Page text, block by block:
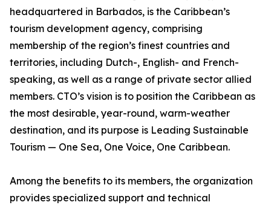
headquartered in Barbados, is the Caribbean’s
tourism development agency, comprising
membership of the region’s finest countries and
territories, including Dutch-, English- and French-
speaking, as well as a range of private sector allied
members. CTO’s vision is to position the Caribbean as
the most desirable, year-round, warm-weather
destination, and its purpose is Leading Sustainable
Tourism — One Sea, One Voice, One Caribbean.
Among the benefits to its members, the organization
provides specialized support and technical